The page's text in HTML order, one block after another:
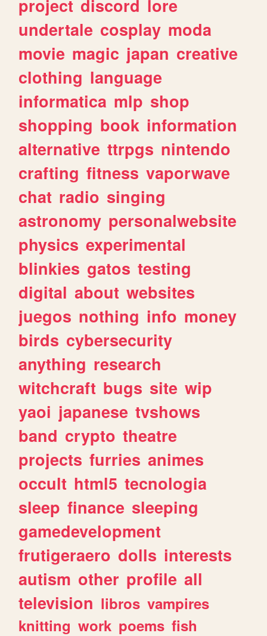
project discord lore
undertale cosplay moda
movie magic japan creative
clothing language
informatica mlp shop
shopping book information
alternative ttrpgs nintendo
crafting fitness vaporwave
chat radio singing
astronomy personalwebsite
physics experimental
blinkies gatos testing
digital about websites
juegos nothing info money
birds cybersecurity
anything research
witchcraft bugs site wip
yaoi japanese tvshows
band crypto theatre
projects furries animes
occult html5 tecnologia
sleep finance sleeping
gamedevelopment
frutigeraero dolls interests
autism other profile all
television libros vampires
knitting work poems fish